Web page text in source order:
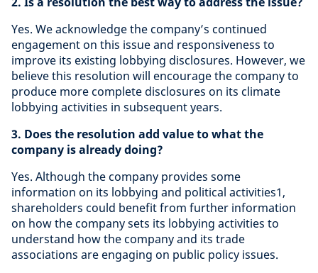
Yes. We acknowledge the company’s continued
engagement on this issue and responsiveness to
improve its existing lobbying disclosures. However, we
believe this resolution will encourage the company to
produce more complete disclosures on its climate
lobbying activities in subsequent years.
3. Does the resolution add value to what the
company is already doing?
Yes. Although the company provides some
information on its lobbying and political activities1,
shareholders could benefit from further information
on how the company sets its lobbying activities to
understand how the company and its trade
associations are engaging on public policy issues.